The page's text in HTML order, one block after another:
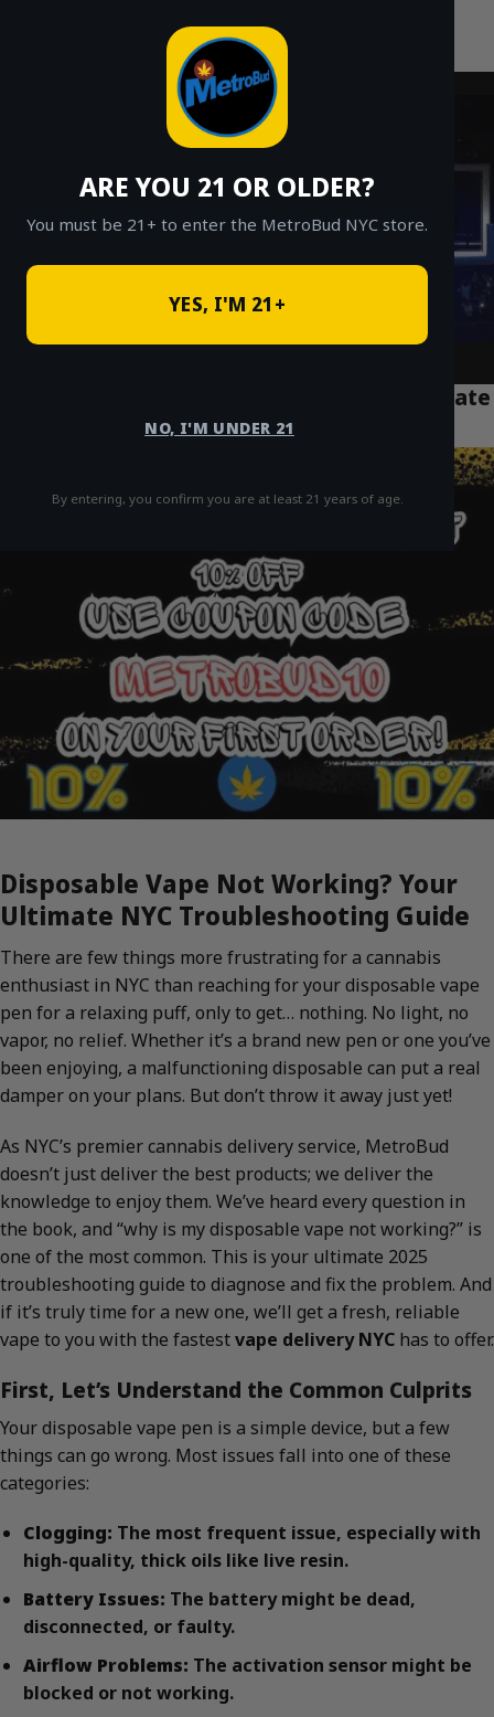
ARE YOU 21 OR OLDER?
You must be 21+ to enter the MetroBud NYC store.
YES, I'M 21+
NO, I'M UNDER 21
By entering, you confirm you are at least 21 years of age.
Fast Weed Delivery in NYC
Disposable Vape Not Working? Your Ultimate
NYC Troubleshooting Guide
Disposable Vape Not Working? Your
Ultimate NYC Troubleshooting Guide
There are few things more frustrating for a cannabis
enthusiast in NYC than reaching for your disposable vape
pen for a relaxing puff, only to get… nothing. No light, no
vapor, no relief. Whether it’s a brand new pen or one you’ve
been enjoying, a malfunctioning disposable can put a real
damper on your plans. But don’t throw it away just yet!
As NYC’s premier cannabis delivery service, MetroBud
doesn’t just deliver the best products; we deliver the
knowledge to enjoy them. We’ve heard every question in
the book, and “why is my disposable vape not working?” is
one of the most common. This is your ultimate 2025
troubleshooting guide to diagnose and fix the problem. And
if it’s truly time for a new one, we’ll get a fresh, reliable
vape to you with the fastestvape delivery NYC has to offer.
First, Let’s Understand the Common Culprits
Your disposable vape pen is a simple device, but a few
things can go wrong. Most issues fall into one of these
categories:
Clogging: The most frequent issue, especially with
high-quality, thick oils like live resin.
Battery Issues: The battery might be dead,
disconnected, or faulty.
Airflow Problems: The activation sensor might be
blocked or not working.